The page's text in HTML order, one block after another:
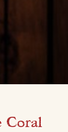
Coral